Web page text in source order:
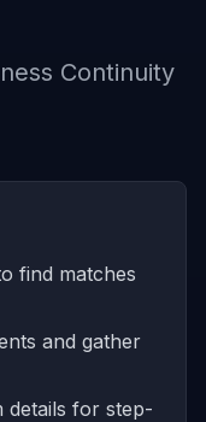
Continuity
find matches
and gather
details for step-